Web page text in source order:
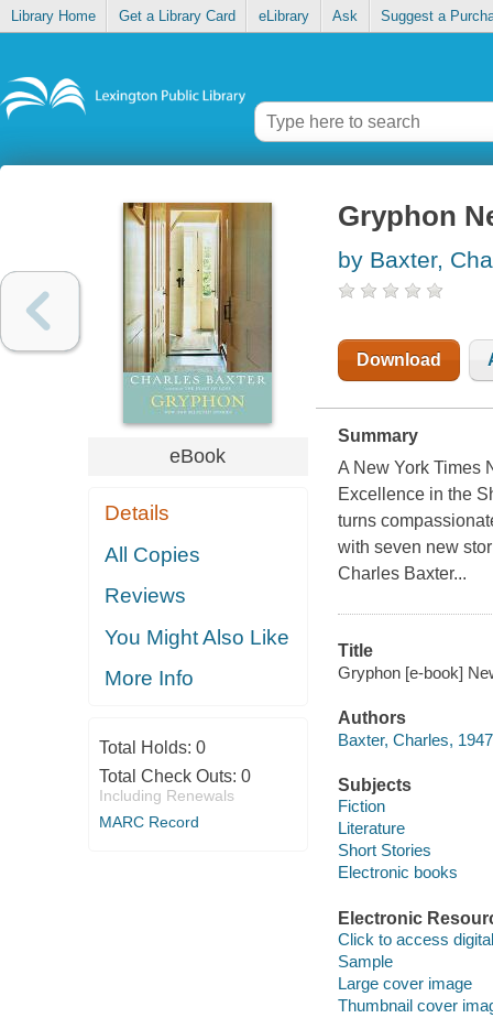
Library Home Get a Library Card eLibrary Ask Suggest a
eBook
Details
All Copies
Reviews
You Might Also Like
More Info
Total Holds: 0
Total Check Outs: 0
Including Renewals
MARC Record
Gryphon
by Baxter,
Download
Summary
A New York Times
Excellence in the
turns
with seven new
Charles Baxter...
Title
Gryphon [e-book]
Authors
Baxter, Charles,
Subjects
Fiction
Literature
Short Stories
Electronic books
Electronic
Click to access
Sample
Large cover image
Thumbnail cover